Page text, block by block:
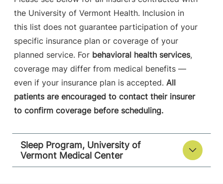
the University of Vermont Health. Inclusion in
this list does not guarantee participation of your
specific insurance plan or coverage of your
planned service. For behavioral health services,
coverage may differ from medical benefits —
even if your insurance plan is accepted. All
patients are encouraged to contact their insurer
to confirm coverage before scheduling.
Sleep Program, University of
Vermont Medical Center